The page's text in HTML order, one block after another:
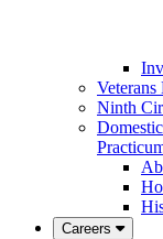
Ninth
Careers